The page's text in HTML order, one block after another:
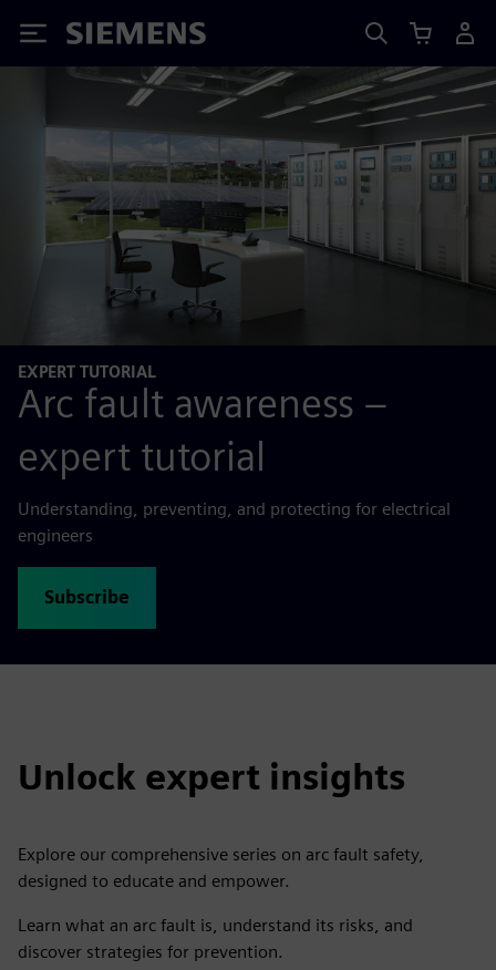
Siemens
EXPERT TUTORIAL
Arc fault awareness –
expert tutorial
Understanding, preventing, and protecting for electrical
engineers
Subscribe
Unlock expert insights
Explore our comprehensive series on arc fault safety,
designed to educate and empower.
Learn what an arc fault is, understand its risks, and
discover strategies for prevention.